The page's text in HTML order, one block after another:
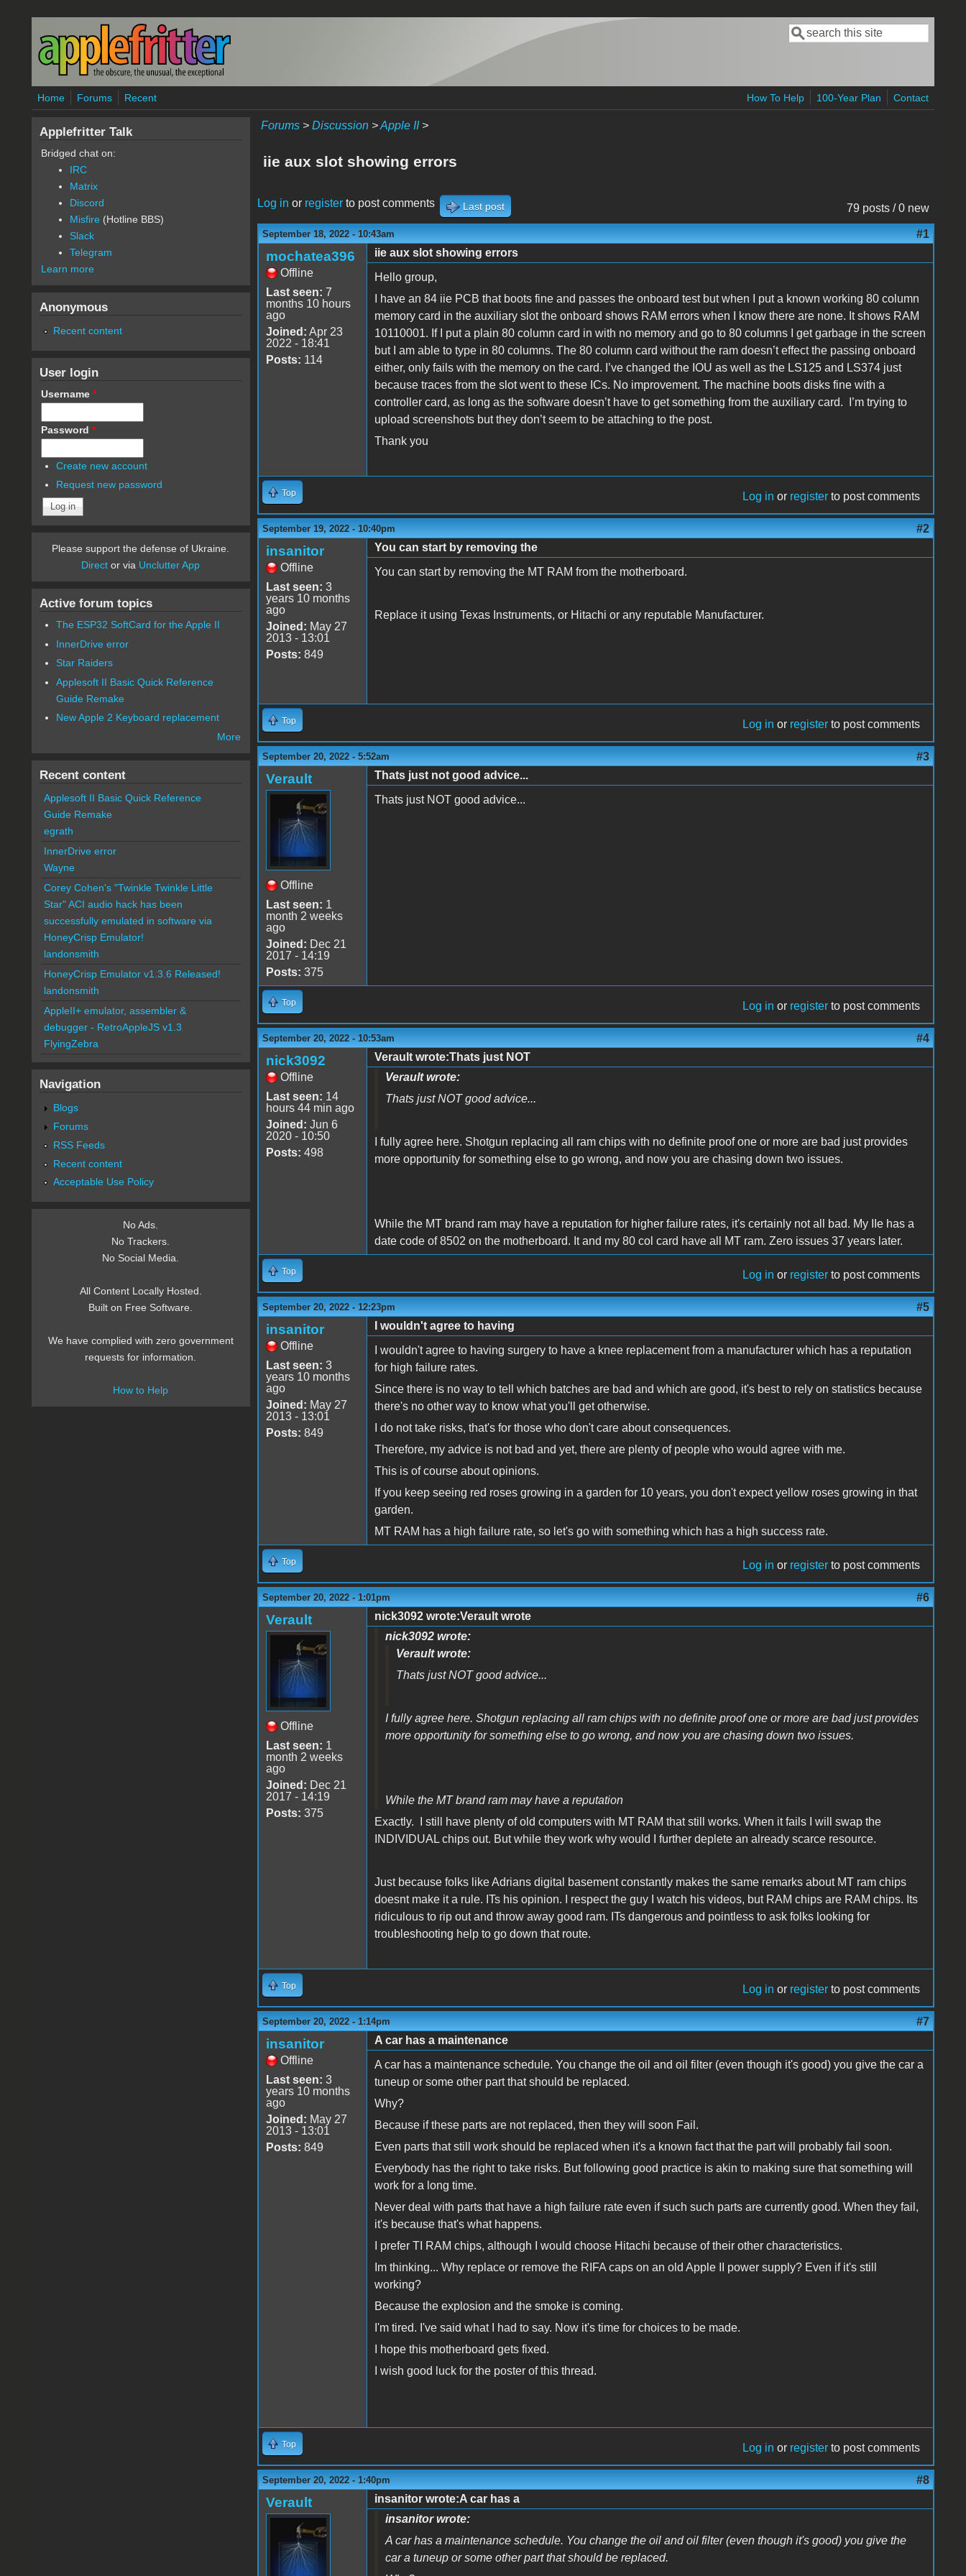
Skip to main content
Search form
Search
Home Forums Recent How To Help 100-Year Plan Contact
Forums> Discussion>Apple II>
iie aux slot showing errors
79 posts / 0 new
Log in or registerto post comments Last post
September 18, 2022 - 10:43am #1
mochatea396
Offline
Last seen: 7
months 10 hours
ago
Joined: Apr 23
2022 - 18:41
Posts: 114
iie aux slot showing errors
Hello group,
I have an 84 iie PCB that boots fine and passes the onboard test but when I put a known working 80 column
memory card in the auxiliary slot the onboard shows RAM errors when I know there are none. It shows RAM
10110001. If I put a plain 80 column card in with no memory and go to 80 columns I get garbage in the screen
but I am able to type in 80 columns. The 80 column card without the ram doesn’t effect the passing onboard
either, only fails with the memory on the card. I’ve changed the IOU as well as the LS125 and LS374 just
because traces from the slot went to these ICs. No improvement. The machine boots disks fine with a
controller card, as long as the software doesn’t have to get something from the auxiliary card. I’m trying to
upload screenshots but they don’t seem to be attaching to the post.
Thank you
Top Log in or register to post comments
September 19, 2022 - 10:40pm #2
insanitor
Offline
Last seen: 3
years 10 months
ago
Joined: May 27
2013 - 13:01
Posts: 849
You can start by removing the
You can start by removing the MT RAM from the motherboard.
Replace it using Texas Instruments, or Hitachi or any reputable Manufacturer.
Top Log in or register to post comments
September 20, 2022 - 5:52am #3
Verault
Offline
Last seen: 1
month 2 weeks
ago
Joined: Dec 21
2017 - 14:19
Posts: 375
Thats just not good advice...
Thats just NOT good advice...
Top Log in or register to post comments
September 20, 2022 - 10:53am #4
nick3092
Offline
Last seen: 14
hours 44 min ago
Joined: Jun 6
2020 - 10:50
Posts: 498
Verault wrote:Thats just NOT
Verault wrote:
Thats just NOT good advice...
I fully agree here. Shotgun replacing all ram chips with no definite proof one or more are bad just provides
more opportunity for something else to go wrong, and now you are chasing down two issues.
While the MT brand ram may have a reputation for higher failure rates, it's certainly not all bad. My IIe has a
date code of 8502 on the motherboard. It and my 80 col card have all MT ram. Zero issues 37 years later.
Top Log in or register to post comments
September 20, 2022 - 12:23pm #5
insanitor
Offline
Last seen: 3
years 10 months
ago
Joined: May 27
2013 - 13:01
Posts: 849
I wouldn't agree to having
I wouldn't agree to having surgery to have a knee replacement from a manufacturer which has a reputation
for high failure rates.
Since there is no way to tell which batches are bad and which are good, it's best to rely on statistics because
there's no other way to know what you'll get otherwise.
I do not take risks, that's for those who don't care about consequences.
Therefore, my advice is not bad and yet, there are plenty of people who would agree with me.
This is of course about opinions.
If you keep seeing red roses growing in a garden for 10 years, you don't expect yellow roses growing in that
garden.
MT RAM has a high failure rate, so let's go with something which has a high success rate.
Top Log in or register to post comments
September 20, 2022 - 1:01pm #6
Verault
Offline
Last seen: 1
month 2 weeks
ago
Joined: Dec 21
2017 - 14:19
Posts: 375
nick3092 wrote:Verault wrote
nick3092 wrote:
Verault wrote:
Thats just NOT good advice...
I fully agree here. Shotgun replacing all ram chips with no definite proof one or more are bad just provides
more opportunity for something else to go wrong, and now you are chasing down two issues.
While the MT brand ram may have a reputation
Exactly. I still have plenty of old computers with MT RAM that still works. When it fails I will swap the
INDIVIDUAL chips out. But while they work why would I further deplete an already scarce resource.
Just because folks like Adrians digital basement constantly makes the same remarks about MT ram chips
doesnt make it a rule. ITs his opinion. I respect the guy I watch his videos, but RAM chips are RAM chips. Its
ridiculous to rip out and throw away good ram. ITs dangerous and pointless to ask folks looking for
troubleshooting help to go down that route.
Top Log in or register to post comments
September 20, 2022 - 1:14pm #7
insanitor
Offline
Last seen: 3
years 10 months
ago
Joined: May 27
2013 - 13:01
Posts: 849
A car has a maintenance
A car has a maintenance schedule. You change the oil and oil filter (even though it's good) you give the car a
tuneup or some other part that should be replaced.
Why?
Because if these parts are not replaced, then they will soon Fail.
Even parts that still work should be replaced when it's a known fact that the part will probably fail soon.
Everybody has the right to take risks. But following good practice is akin to making sure that something will
work for a long time.
Never deal with parts that have a high failure rate even if such such parts are currently good. When they fail,
it's because that's what happens.
I prefer TI RAM chips, although I would choose Hitachi because of their other characteristics.
Im thinking... Why replace or remove the RIFA caps on an old Apple II power supply? Even if it's still
working?
Because the explosion and the smoke is coming.
I'm tired. I've said what I had to say. Now it's time for choices to be made.
I hope this motherboard gets fixed.
I wish good luck for the poster of this thread.
Top Log in or register to post comments
September 20, 2022 - 1:40pm #8
Verault
insanitor wrote:A car has a
insanitor wrote:
A car has a maintenance schedule. You change the oil and oil filter (even though it's good) you give the
car a tuneup or some other part that should be replaced.
Applefritter Talk
Bridged chat on:
IRC
Matrix
Discord
Misfire (Hotline BBS)
Slack
Telegram
Learn more
Anonymous
Recent content
User login
Username *
Password *
Create new account
Request new password
Please support the defense of Ukraine.
Direct or via Unclutter App
Active forum topics
The ESP32 SoftCard for the Apple II
InnerDrive error
Star Raiders
Applesoft II Basic Quick Reference
Guide Remake
New Apple 2 Keyboard replacement
More
Recent content
Applesoft II Basic Quick Reference
Guide Remake
egrath
InnerDrive error
Wayne
Corey Cohen's "Twinkle Twinkle Little
Star" ACI audio hack has been
successfully emulated in software via
HoneyCrisp Emulator!
landonsmith
HoneyCrisp Emulator v1.3.6 Released!
landonsmith
AppleII+ emulator, assembler &
debugger - RetroAppleJS v1.3
FlyingZebra
Navigation
Blogs
Forums
RSS Feeds
Recent content
Acceptable Use Policy
No Ads.
No Trackers.
No Social Media.
All Content Locally Hosted.
Built on Free Software.
We have complied with zero government
requests for information.
How to Help